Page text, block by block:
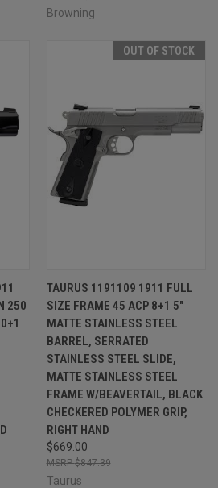
Browning
250
OUT OF STOCK
TAURUS 1191109 1911 FULL
SIZE FRAME 45 ACP 8+1 5"
MATTE STAINLESS STEEL
BARREL, SERRATED
STAINLESS STEEL SLIDE,
MATTE STAINLESS STEEL
FRAME W/BEAVERTAIL, BLACK
CHECKERED POLYMER GRIP,
RIGHT HAND
$669.00
$847.39
Taurus